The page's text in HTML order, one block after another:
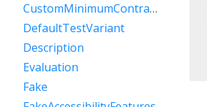
CustomMinimumContrastGuideline
DefaultTestVariant
Description
Evaluation
Fake